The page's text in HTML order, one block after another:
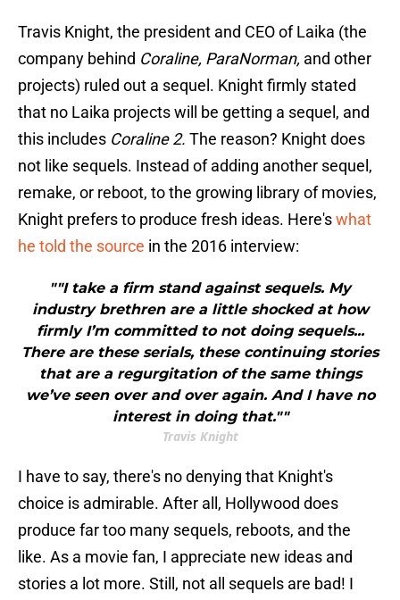
Travis Knight, the president and CEO of Laika (the
company behind Coraline, ParaNorman, and other
projects) ruled out a sequel. Knight firmly stated
that no Laika projects will be getting a sequel, and
this includes Coraline 2. The reason? Knight does
not like sequels. Instead of adding another sequel,
remake, or reboot, to the growing library of movies,
Knight prefers to produce fresh ideas. Here'swhat
he told the source in the 2016 interview:
""I take a firm stand against sequels. My
industry brethren are a little shocked at how
firmly I’m committed to not doing sequels...
There are these serials, these continuing stories
that are a regurgitation of the same things
we’ve seen over and over again. And I have no
interest in doing that.""
Travis Knight
I have to say, there's no denying that Knight's
choice is admirable. After all, Hollywood does
produce far too many sequels, reboots, and the
like. As a movie fan, I appreciate new ideas and
stories a lot more. Still, not all sequels are bad! I